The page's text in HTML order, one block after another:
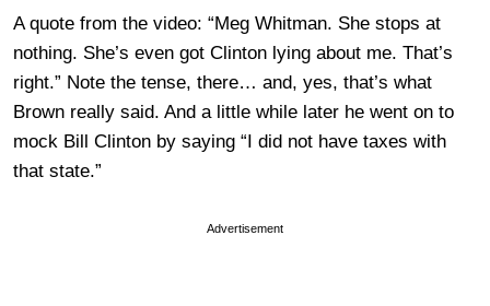
A quote from the video: “Meg Whitman. She stops at
nothing. She’s even got Clinton lying about me. That’s
right.” Note the tense, there… and, yes, that’s what
Brown really said. And a little while later he went on to
mock Bill Clinton by saying “I did not have taxes with
that state.”
Advertisement